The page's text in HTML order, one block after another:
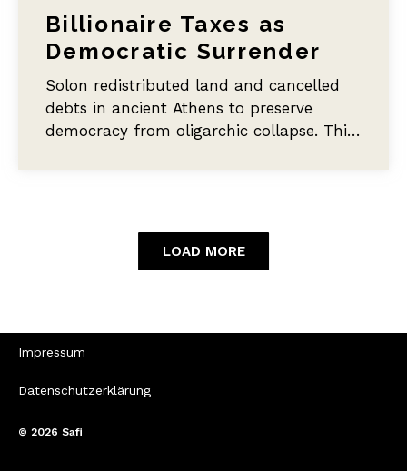
Billionaire Taxes as
Democratic Surrender
Solon redistributed land and cancelled
debts in ancient Athens to preserve
democracy from oligarchic collapse. This
LOAD MORE
Impressum
Datenschutzerklärung
© 2026 Safi